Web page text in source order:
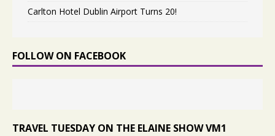
Carlton Hotel Dublin Airport Turns 20!
FOLLOW ON FACEBOOK
TRAVEL TUESDAY ON THE ELAINE SHOW VM1